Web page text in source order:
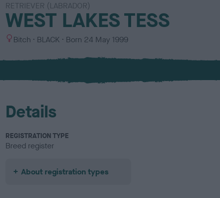
RETRIEVER (LABRADOR)
WEST LAKES TESS
S
x
Bitch
C
l
u
BLACK Born 24 May 1999
Details
REGISTRATION TYPE
Breed register
About registration types